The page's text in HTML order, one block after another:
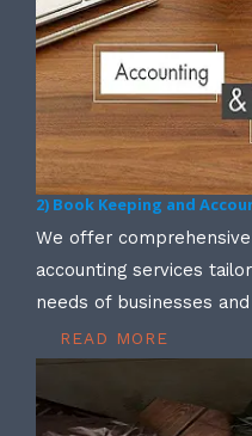
2) Book Keeping and
We offer
accounting services
needs of businesses and
READ MORE